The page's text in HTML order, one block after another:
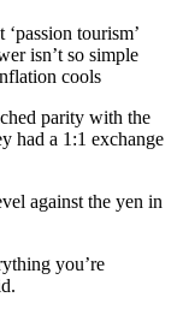
tourism’
isn’t so simple
cools
parity with the
had a 1:1 exchange
against the yen in
you’re